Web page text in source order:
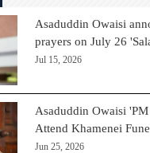
Asaduddin Owaisi
prayers on July 26
Jul 15, 2026
Asaduddin Owaisi
Attend Khamenei
Jun 25, 2026